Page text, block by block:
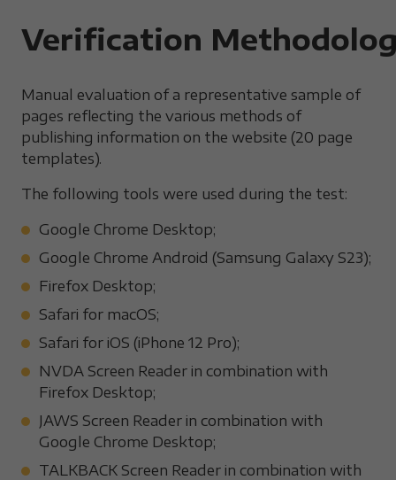
Verification
Manual evaluation of a representative sample of
pages reflecting the various methods of
publishing information on the website (20 page
templates).
The following tools were used during the test:
Google Chrome Desktop;
Google Chrome Android (Samsung Galaxy S23);
Firefox Desktop;
Safari for macOS;
Safari for iOS (iPhone 12 Pro);
NVDA Screen Reader in combination with
Firefox Desktop;
JAWS Screen Reader in combination with
Google Chrome Desktop;
TALKBACK Screen Reader in combination with